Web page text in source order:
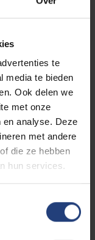
te
media te bieden
Ook delen we
met onze
analyse. Deze
met andere
die ze hebben
hun services.